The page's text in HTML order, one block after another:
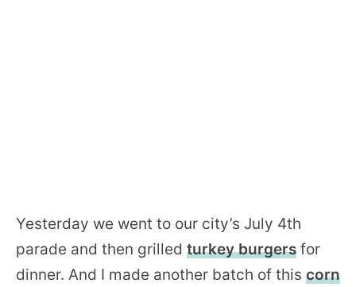
Yesterday we went to our city’s July 4th
parade and then grilled turkey burgers for
dinner. And I made another batch of this corn